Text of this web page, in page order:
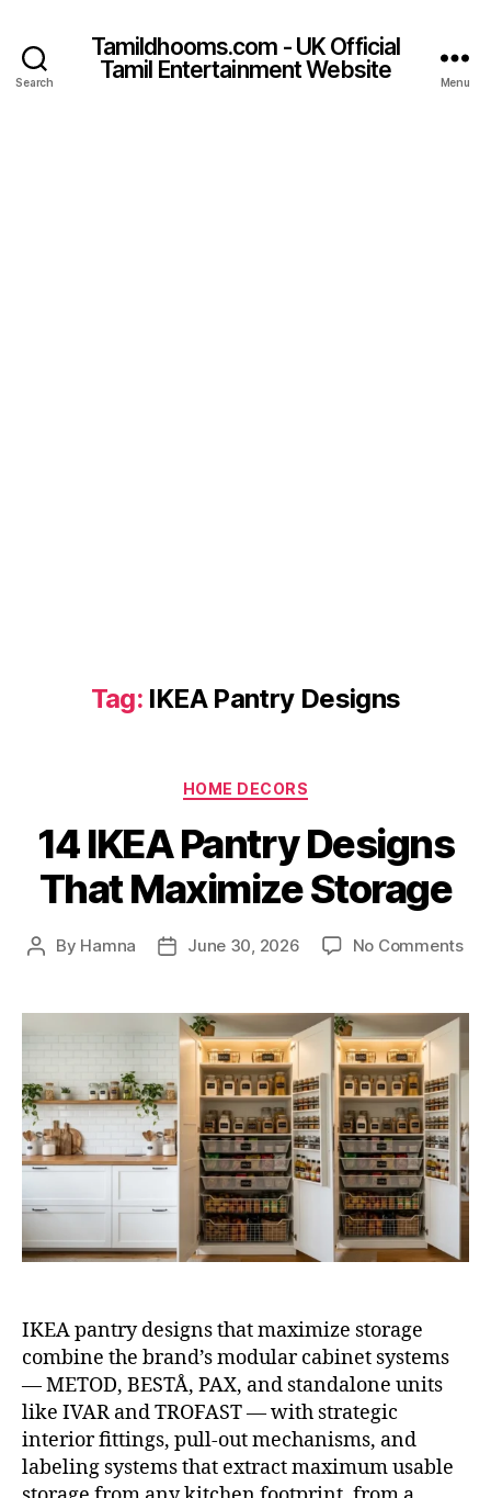
Search
Tamildhooms.com - UK Official
Tamil Entertainment Website
Menu
Tag: IKEA Pantry Designs
Categories
HOME DECORS
14 IKEA Pantry Designs
That Maximize Storage
Post
By Hamna
PostJune 30, 2026 No Commentson
IKEA pantry designs that maximize storage
combine the brand’s modular cabinet systems
— METOD, BESTÅ, PAX, and standalone units
like IVAR and TROFAST — with strategic
interior fittings, pull-out mechanisms, and
labeling systems that extract maximum usable